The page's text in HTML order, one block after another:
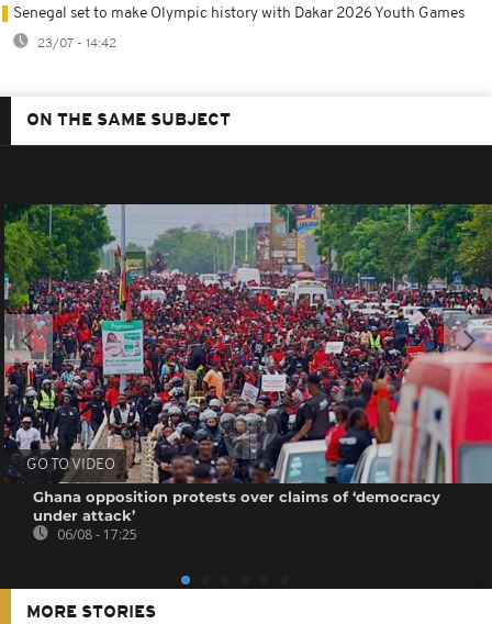
Senegal set to make Olympic history with Dakar 2026 Youth Games
23/07 - 14:42
ON THE SAME SUBJECT
GO TO VIDEO
Ghana opposition protests over claims of ‘democracy
under attack’
06/08 - 17:25
MORE STORIES